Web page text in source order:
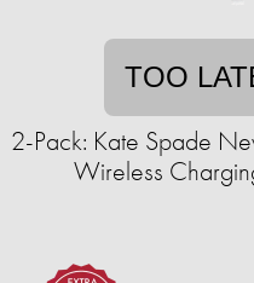
TOO
2-Pack: Kate Spade
Wireless